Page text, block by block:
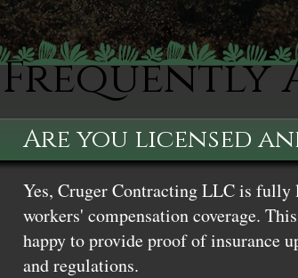
Frequently
Are you licensed
Yes, Cruger Contracting LLC is fully
workers' compensation coverage.
happy to provide proof of insurance
and regulations.